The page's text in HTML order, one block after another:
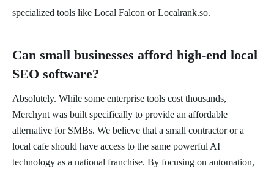
specialized tools like Local Falcon or Localrank.so.
Can small businesses afford high-end local
SEO software?
Absolutely. While some enterprise tools cost thousands,
Merchynt was built specifically to provide an affordable
alternative for SMBs. We believe that a small contractor or a
local cafe should have access to the same powerful AI
technology as a national franchise. By focusing on automation,